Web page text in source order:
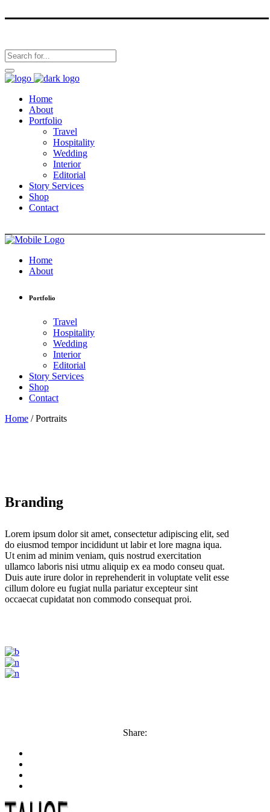
Home
About
Portfolio
Travel
Hospitality
Wedding
Interior
Editorial
Story Services
Shop
Contact
Home
About
Portfolio
Travel
Hospitality
Wedding
Interior
Editorial
Story Services
Shop
Contact
Home /Portraits
Branding
Lorem ipsum dolor sit amet, consectetur adipiscing elit, sed
do eiusmod tempor incididunt ut labir et lore magna iqua.
Ut enim ad minim veniam, quis nostrud exercitation
ullamco laboris nisi utmu aliquip ex ea modo conseu quat.
Duis aute irure dolor in reprehenderit in voluptate velit esse
cillum dolore eu fugiat nulla pariatur excepteur sint
occaecat cupidatat non commodo consequat proi.
Share: